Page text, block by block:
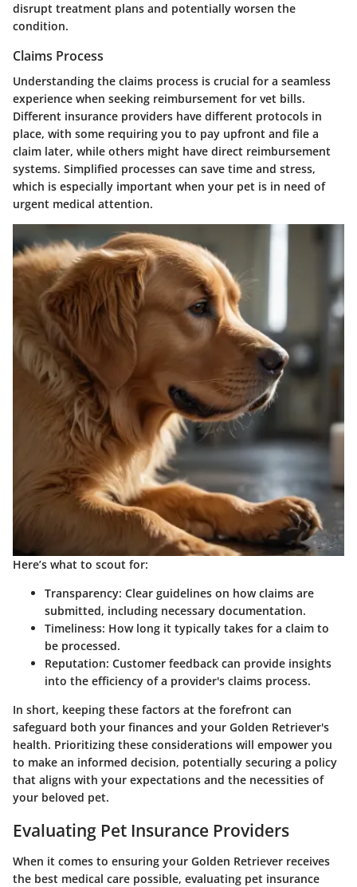
disrupt treatment plans and potentially worsen the
condition.
Claims Process
Understanding the claims process is crucial for a seamless
experience when seeking reimbursement for vet bills.
Different insurance providers have different protocols in
place, with some requiring you to pay upfront and file a
claim later, while others might have direct reimbursement
systems. Simplified processes can save time and stress,
which is especially important when your pet is in need of
urgent medical attention.
Here’s what to scout for:
Transparency: Clear guidelines on how claims are
submitted, including necessary documentation.
Timeliness: How long it typically takes for a claim to
be processed.
Reputation: Customer feedback can provide insights
into the efficiency of a provider's claims process.
In short, keeping these factors at the forefront can
safeguard both your finances and your Golden Retriever's
health. Prioritizing these considerations will empower you
to make an informed decision, potentially securing a policy
that aligns with your expectations and the necessities of
your beloved pet.
Evaluating Pet Insurance Providers
When it comes to ensuring your Golden Retriever receives
the best medical care possible, evaluating pet insurance